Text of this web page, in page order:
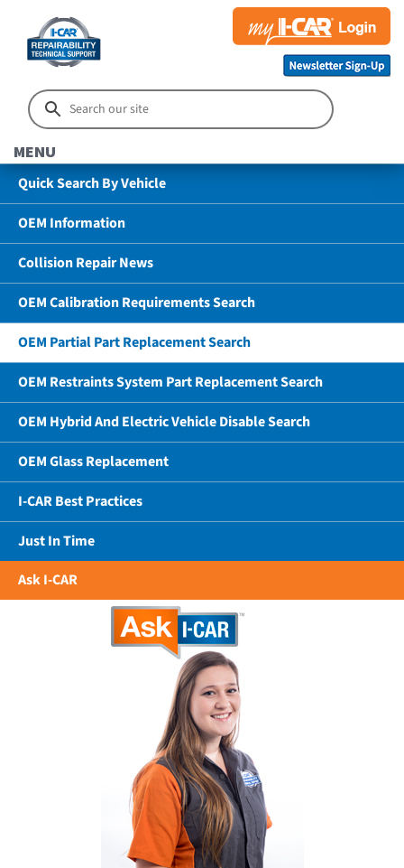
MENU
Quick Search By Vehicle
OEM Information
Collision Repair News
OEM Calibration Requirements Search
OEM Partial Part Replacement Search
OEM Restraints System Part Replacement Search
OEM Hybrid And Electric Vehicle Disable Search
OEM Glass Replacement
I-CAR Best Practices
Just In Time
Ask I-CAR